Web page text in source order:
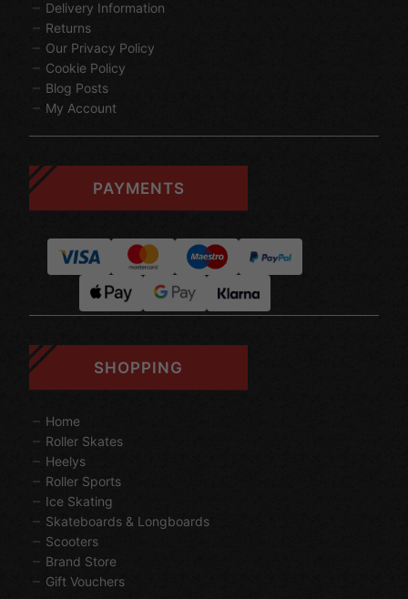
Delivery Information
Returns
Our Privacy Policy
Cookie Policy
Blog Posts
My Account
PAYMENTS
SHOPPING
Home
Roller Skates
Heelys
Roller Sports
Ice Skating
Skateboards & Longboards
Scooters
Brand Store
Gift Vouchers